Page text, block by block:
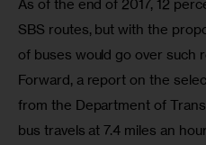
As of the end of 2017, 12
SBS routes, but with the
of buses would go over such
Forward, a report on the
from the Department of
bus travels at 7.4 miles an